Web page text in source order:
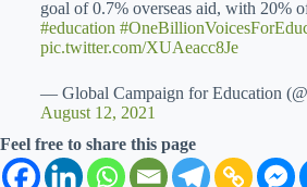
goal of 0.7% overseas aid, with 20%
#education
pic.twitter.com/XUAeacc8Je
— Global Campaign for Education
August 12, 2021
Feel free to share this page